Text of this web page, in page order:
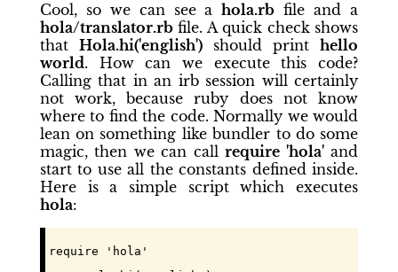
Cool, so we can see ahola.rb file and a
hola/translator.rbfile. A quick check shows
that Hola.hi('english')should printhello
world. How can we execute this code?
Calling that in an irb session will certainly
not work, because ruby does not know
where to find the code. Normally we would
lean on something like bundler to do some
magic, then we can callrequire 'hola'and
start to use all the constants defined inside.
Here is a simple script which executes
hola:
require 'hola'